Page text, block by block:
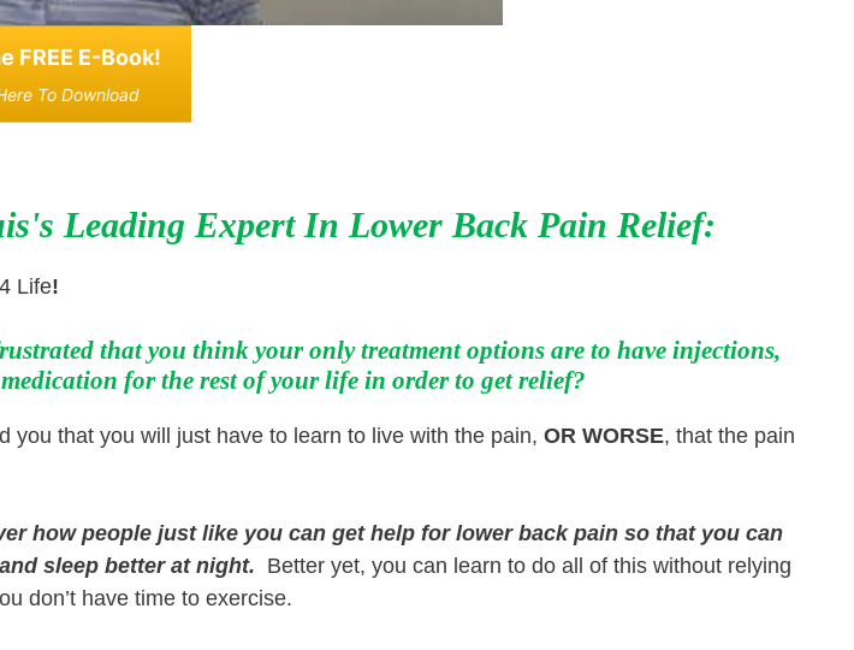
FREE E-Book!
To Download
Leading Expert In Lower Back Pain Relief:
Life!
that you think your only treatment options are to have injections,
for the rest of your life in order to get relief?
you that you will just have to learn to live with the pain, OR WORSE, that the pain
howpeople just like you can get help for lower back pain so that you can
sleep better at night. Better yet, you can learn to do all of this without relying
don’t have time to exercise.